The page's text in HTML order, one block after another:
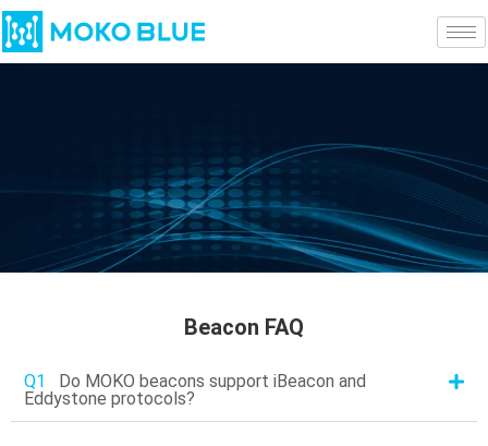
Beacon FAQ
Q1 Do MOKO beacons support iBeacon and
Eddystone protocols?